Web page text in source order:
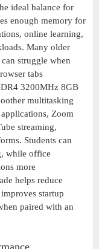
ideal balance for
enough memory for
online learning,
Many older
struggle when
tabs
3200MHz 8GB
multitasking
Zoom
streaming,
Students can
while office
more
helps reduce
startup
paired with an